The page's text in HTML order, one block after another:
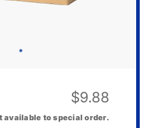
$9.88
available to special order.